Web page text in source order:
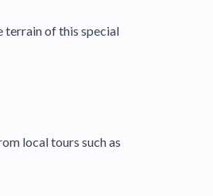
terrain of this special
local tours such as